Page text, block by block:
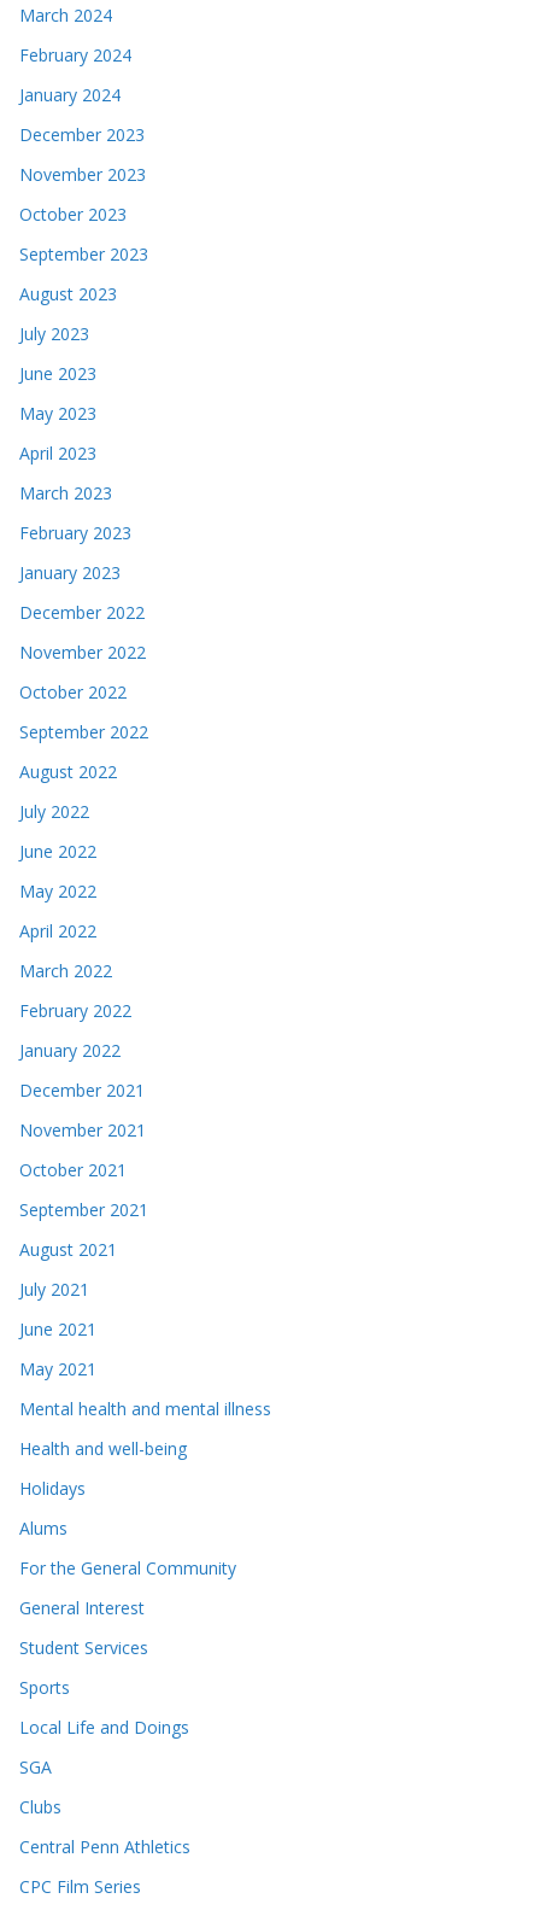
March 2024
February 2024
January 2024
December 2023
November 2023
October 2023
September 2023
August 2023
July 2023
June 2023
May 2023
April 2023
March 2023
February 2023
January 2023
December 2022
November 2022
October 2022
September 2022
August 2022
July 2022
June 2022
May 2022
April 2022
March 2022
February 2022
January 2022
December 2021
November 2021
October 2021
September 2021
August 2021
July 2021
June 2021
May 2021
Mental health and mental illness
Health and well-being
Holidays
Alums
For the General Community
General Interest
Student Services
Sports
Local Life and Doings
SGA
Clubs
Central Penn Athletics
CPC Film Series